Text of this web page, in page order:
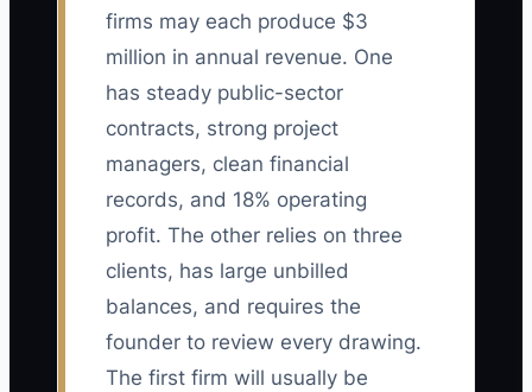
firms may each produce $3
million in annual revenue. One
has steady public-sector
contracts, strong project
managers, clean financial
records, and 18% operating
profit. The other relies on three
clients, has large unbilled
balances, and requires the
founder to review every drawing.
The first firm will usually be